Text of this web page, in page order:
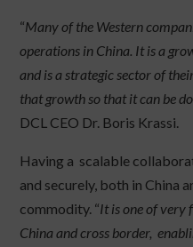
“Many of the Western
operations in China. It is a
and is a strategic sector of
that growth so that it can be
DCL CEO Dr. Boris Krassi.
Having a scalable
and securely, both in China
commodity. “It is one of very
China and cross border,